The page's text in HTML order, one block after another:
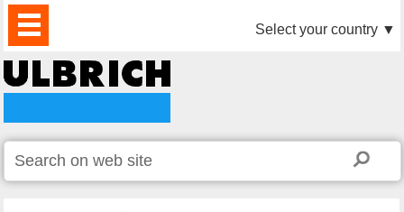
PRODUCTS
NEWS
DOWNLOAD
VIDEO
PARTNERS
ABOUT
US
CONTACTS Select your country ▼